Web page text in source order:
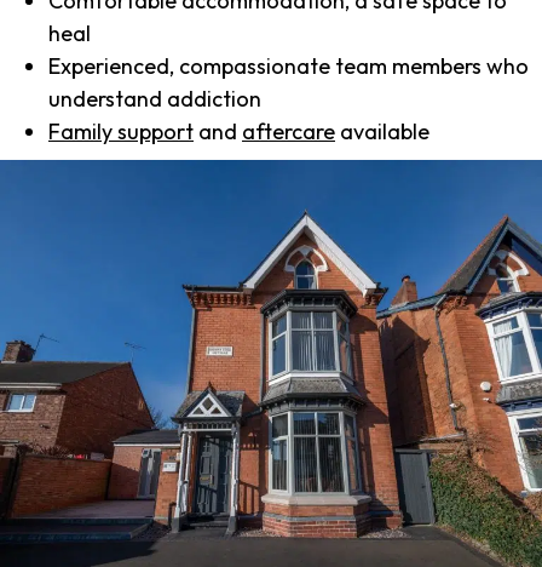
heal
Experienced, compassionate team members who
understand addiction
Family support and aftercare available